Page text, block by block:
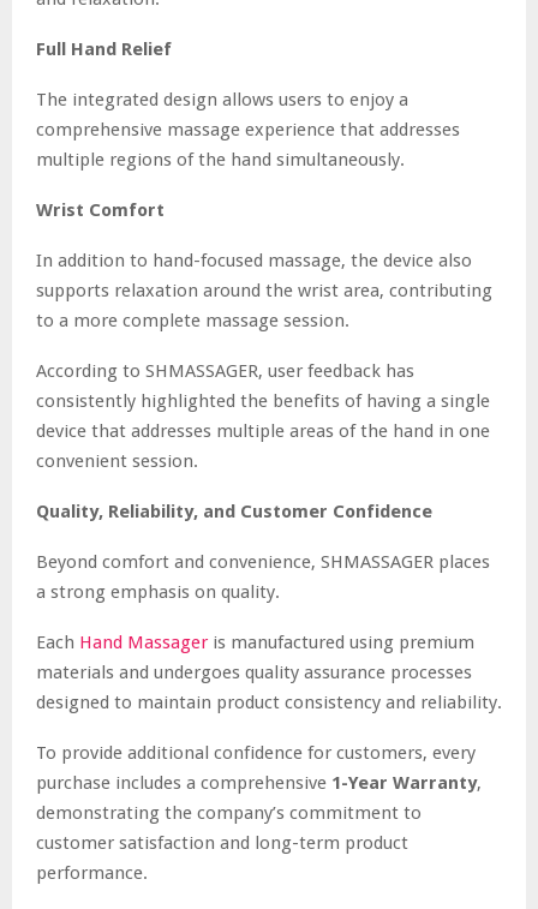
Full Hand Relief
The integrated design allows users to enjoy a
comprehensive massage experience that addresses
multiple regions of the hand simultaneously.
Wrist Comfort
In addition to hand-focused massage, the device also
supports relaxation around the wrist area, contributing
to a more complete massage session.
According to SHMASSAGER, user feedback has
consistently highlighted the benefits of having a single
device that addresses multiple areas of the hand in one
convenient session.
Quality, Reliability, and Customer Confidence
Beyond comfort and convenience, SHMASSAGER places
a strong emphasis on quality.
Each Hand Massager is manufactured using premium
materials and undergoes quality assurance processes
designed to maintain product consistency and reliability.
To provide additional confidence for customers, every
purchase includes a comprehensive 1-Year Warranty,
demonstrating the company’s commitment to
customer satisfaction and long-term product
performance.